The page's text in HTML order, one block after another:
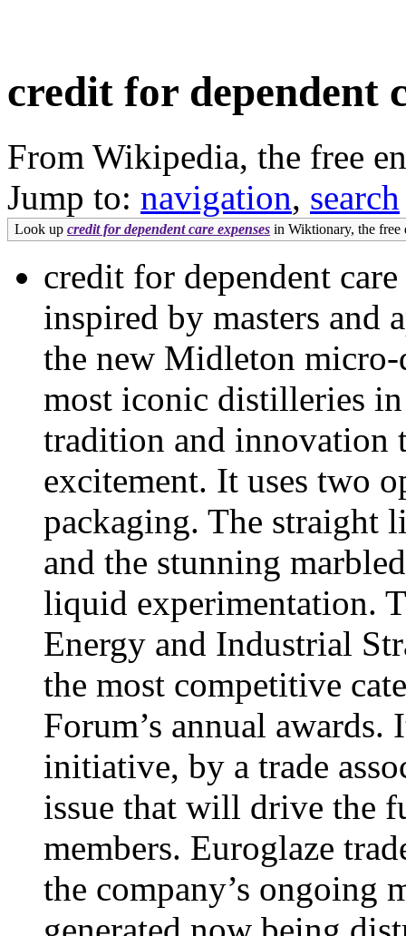
credit for dependent
From Wikipedia, the free
Jump to: navigation, search
Look up credit for dependent care expenses in Wiktionary, the free
credit for dependent
inspired by masters and
the new Midleton
most iconic distilleries
tradition and innovation
excitement. It uses two
packaging. The straight
and the stunning
liquid experimentation.
Energy and Industrial
the most competitive
Forum’s annual awards.
initiative, by a trade
issue that will drive the
members. Euroglaze
the company’s ongoing